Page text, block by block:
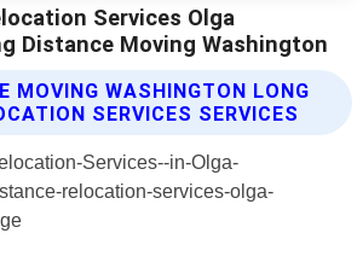
Services Olga
Distance Moving Washington
MOVING WASHINGTON LONG
SERVICES SERVICES